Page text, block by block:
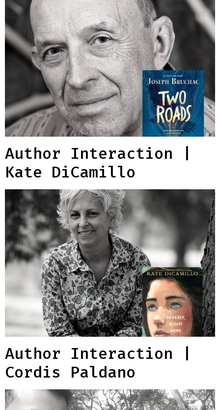
Author Interaction |
Kate DiCamillo
Author Interaction |
Cordis Paldano